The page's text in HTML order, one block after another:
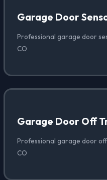
Garage Door
Professional garage door
CO
Garage Door Off
Professional garage door
CO